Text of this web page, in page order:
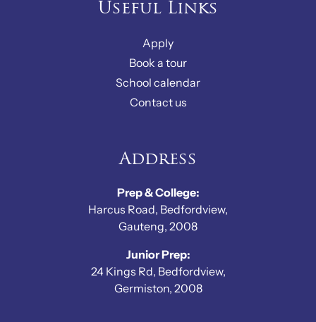
Useful Links
Apply
Book a tour
School calendar
Contact us
Address
Prep & College:
Harcus Road, Bedfordview,
Gauteng, 2008
Junior Prep:
24 Kings Rd, Bedfordview,
Germiston, 2008